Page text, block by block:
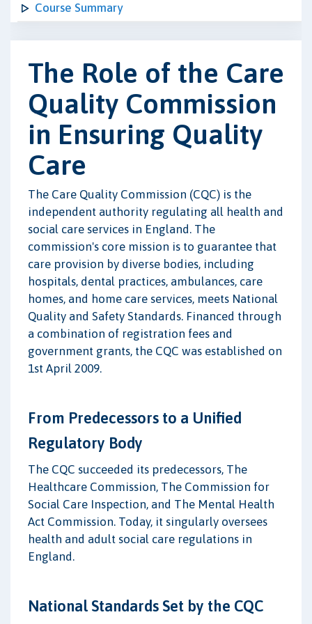
Course Summary
The Role of the Care
Quality Commission
in Ensuring Quality
Care
The Care Quality Commission (CQC) is the
independent authority regulating all health and
social care services in England. The
commission's core mission is to guarantee that
care provision by diverse bodies, including
hospitals, dental practices, ambulances, care
homes, and home care services, meets National
Quality and Safety Standards. Financed through
a combination of registration fees and
government grants, the CQC was established on
1st April 2009.
From Predecessors to a Unified
Regulatory Body
The CQC succeeded its predecessors, The
Healthcare Commission, The Commission for
Social Care Inspection, and The Mental Health
Act Commission. Today, it singularly oversees
health and adult social care regulations in
England.
National Standards Set by the CQC